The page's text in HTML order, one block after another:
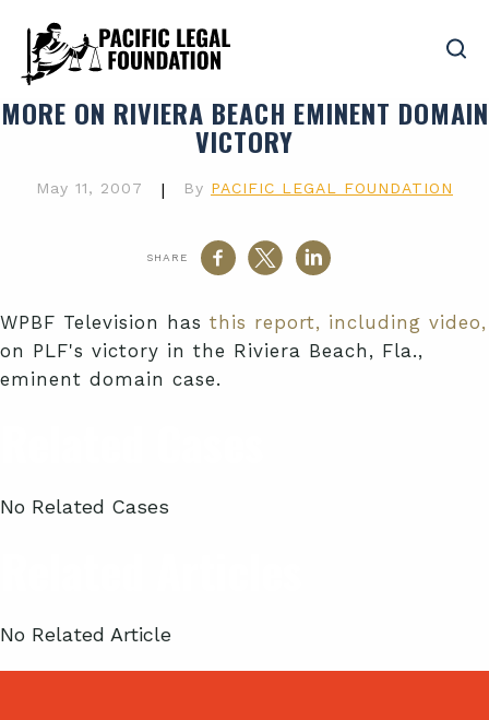
MORE ON RIVIERA BEACH EMINENT DOMAIN
VICTORY
May 11, 2007 | By PACIFIC LEGAL FOUNDATION
SHARE
WPBF Television has this report, including video,
on PLF's victory in the Riviera Beach, Fla.,
eminent domain case.
No Related Cases
No Related Article